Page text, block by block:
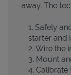
Devices
away. The
Safely
starter and
Wire the
Mount
Calibrate